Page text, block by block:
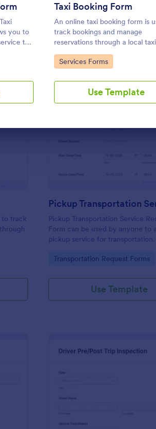
you to
to
Taxi Booking Form
An online taxi booking form is
track bookings and manage
reservations through a local taxi
company’s website.
Go to Category:
Services Forms
Use Template
Use Template
Form
to track
Preview:
Pickup Transportation Service
Form can be used by anyone to
pickup service for
Go to Category:
Transportation Request Forms
Use Template
: